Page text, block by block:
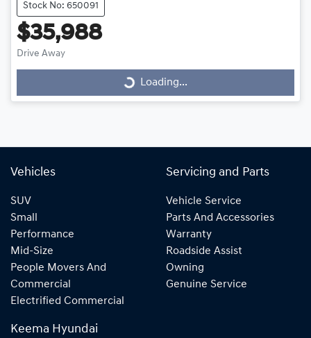
Stock No: 650091
$35,988
Drive Away Loading...
Loading...
Vehicles
SUV
Small
Performance
Mid-Size
People Movers And
Commercial
Electrified Commercial
Servicing and Parts
Vehicle Service
Parts And Accessories
Warranty
Roadside Assist
Owning
Genuine Service
Keema Hyundai